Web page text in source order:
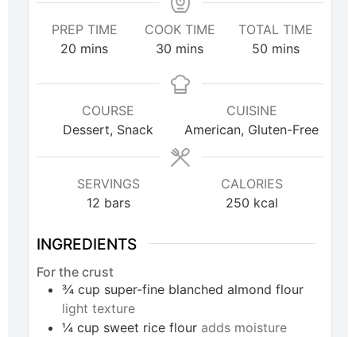
PREP TIME
20 mins
COOK TIME
30 mins
TOTAL TIME
50 mins
COURSE
Dessert, Snack
CUISINE
American, Gluten-Free
SERVINGS
12 bars
CALORIES
250 kcal
INGREDIENTS
For the crust
¾ cup super-fine blanched almond flour
light texture
¼ cup sweet rice flour adds moisture